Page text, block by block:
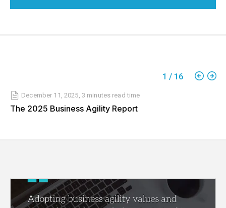
1 / 16
December 11, 2025 3 minutes read time
The 2025 Business Agility Report